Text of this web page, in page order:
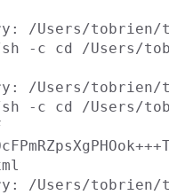
/Users/tobrien/
-c cd /Users/
/Users/tobrien/
-c cd /Users/
/Users/tobrien/